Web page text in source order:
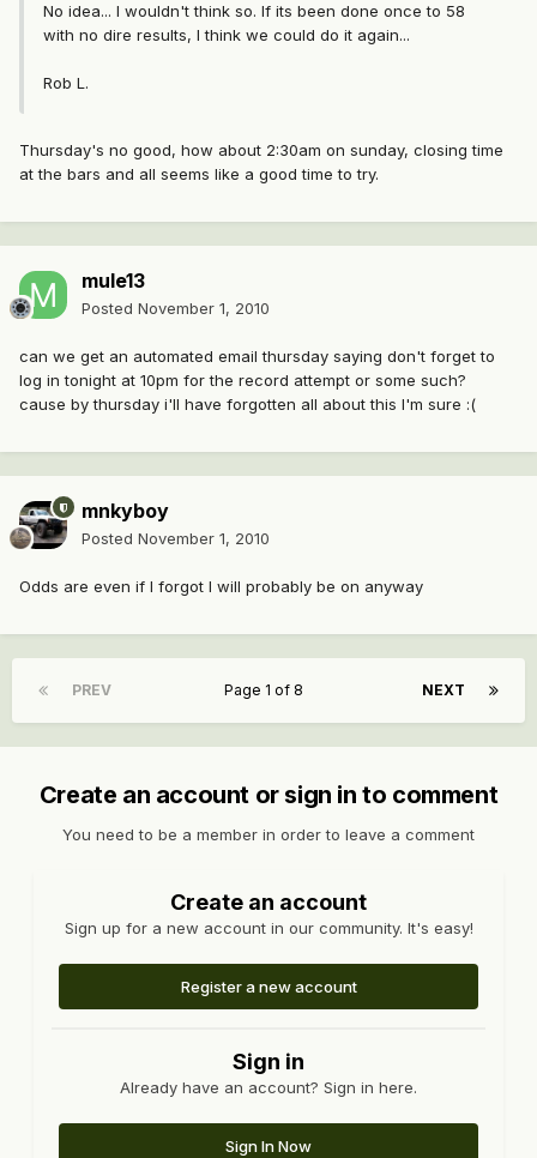
No idea... I wouldn't think so. If its been done once to 58
with no dire results, I think we could do it again...
Rob L.
Thursday's no good, how about 2:30am on sunday, closing time
at the bars and all seems like a good time to try.
mule13
Posted November 1, 2010
can we get an automated email thursday saying don't forget to
log in tonight at 10pm for the record attempt or some such?
cause by thursday i'll have forgotten all about this I'm sure :(
mnkyboy
Posted November 1, 2010
Odds are even if I forgot I will probably be on anyway
PREV NEXT
Page 1 of 8
Create an account or sign in to comment
You need to be a member in order to leave a comment
Create an account
Sign up for a new account in our community. It's easy!
Register a new account
Sign in
Already have an account? Sign in here.
Sign In Now